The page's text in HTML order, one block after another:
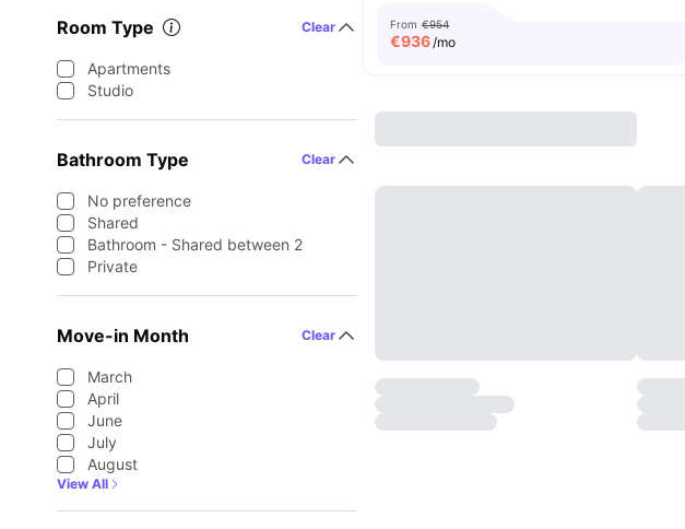
Room Type Clear
Apartments
Studio
Bathroom Type Clear
No preference
Shared
Bathroom - Shared between 2
Private
Move-in Month Clear
March
April
June
July
August
View All
From €954
€936/mo